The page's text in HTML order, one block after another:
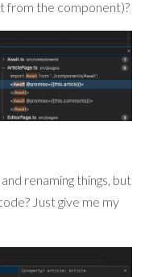
from the component)?
renaming things, but
Just give me my